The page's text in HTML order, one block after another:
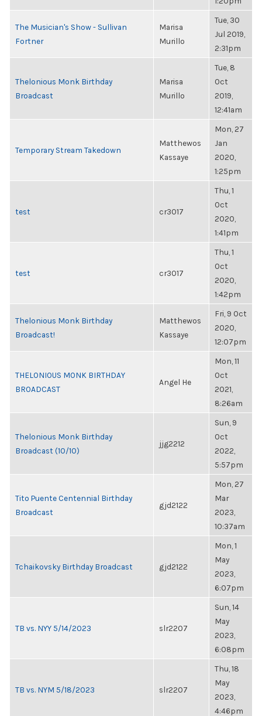
The Musician's Show - Sullivan
Fortner
Marisa
Murillo
Tue, 30
Jul 2019,
2:31pm
Thelonious Monk Birthday
Broadcast
Marisa
Murillo
Tue, 8
Oct
2019,
12:41am
Temporary Stream Takedown
Matthewos
Kassaye
Mon, 27
Jan
2020,
1:25pm
test cr3017
Thu, 1
Oct
2020,
1:41pm
test cr3017
Thu, 1
Oct
2020,
1:42pm
Thelonious Monk Birthday
Broadcast!
Matthewos
Kassaye
Fri, 9 Oct
2020,
12:07pm
THELONIOUS MONK BIRTHDAY
BROADCAST
Angel He
Mon, 11
Oct
2021,
8:26am
Thelonious Monk Birthday
Broadcast (10/10)
jjg2212
Sun, 9
Oct
2022,
5:57pm
Tito Puente Centennial Birthday
Broadcast
gjd2122
Mon, 27
Mar
2023,
10:37am
Tchaikovsky Birthday Broadcast gjd2122
Mon, 1
May
2023,
6:07pm
TB vs. NYY 5/14/2023 slr2207
Sun, 14
May
2023,
6:08pm
TB vs. NYM 5/18/2023 slr2207
Thu, 18
May
2023,
4:46pm